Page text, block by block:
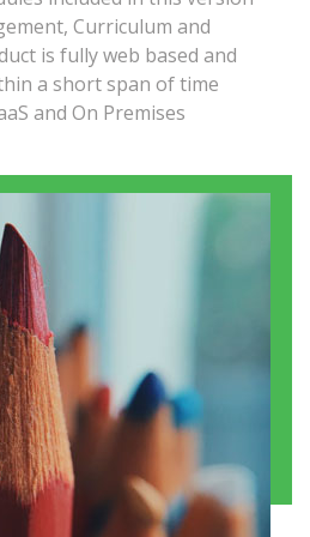
Curriculum and
is fully web based and
a short span of time
and On Premises